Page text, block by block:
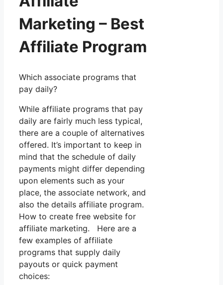
Marketing – Best
Affiliate Program
Which associate programs that
pay daily?
While affiliate programs that pay
daily are fairly much less typical,
there are a couple of alternatives
offered. It’s important to keep in
mind that the schedule of daily
payments might differ depending
upon elements such as your
place, the associate network, and
also the details affiliate program.
How to create free website for
affiliate marketing. Here are a
few examples of affiliate
programs that supply daily
payouts or quick payment
choices: